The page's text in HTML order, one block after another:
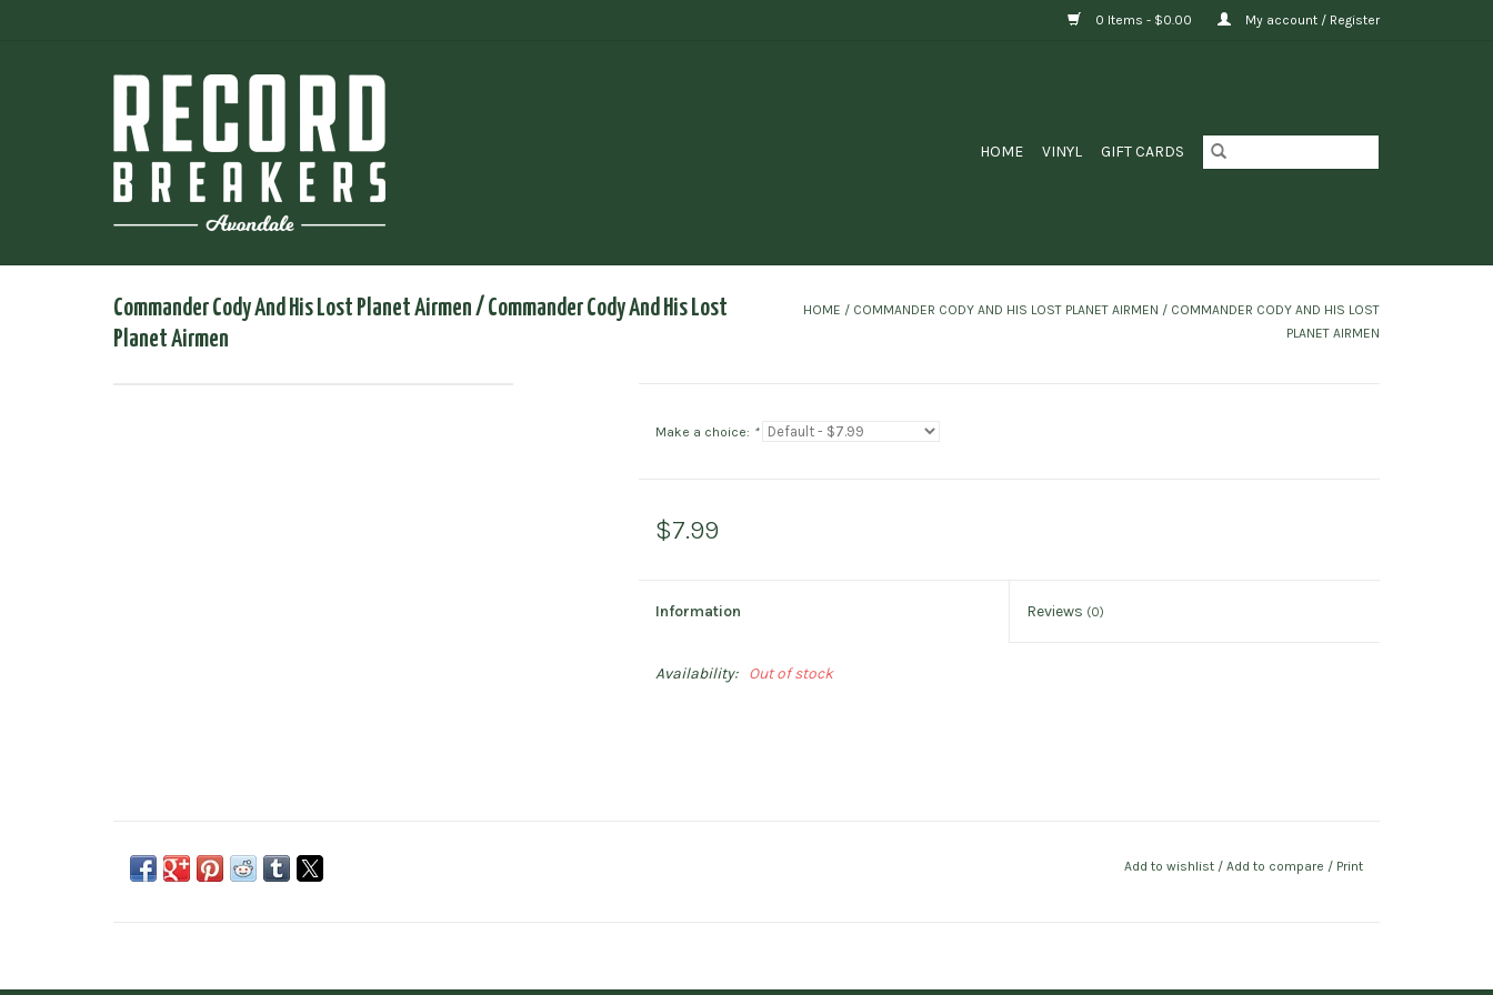
0 Items - $0.00 My account / Register
HOME VINYL GIFT CARDS
Commander Cody And His Lost Planet Airmen ‎/ Commander Cody And His Lost
Planet Airmen
HOME / COMMANDER CODY AND HIS LOST PLANET AIRMEN ‎/ COMMANDER CODY AND HIS LOST
PLANET AIRMEN
Make a choice: *
$7.99
Information Reviews (0)
Availability: Out of stock
Add to wishlist / Add to compare / Print